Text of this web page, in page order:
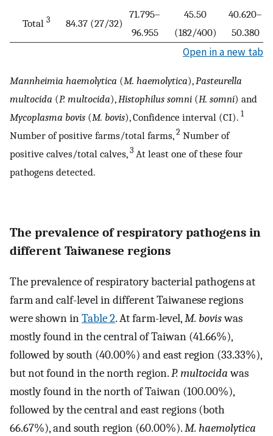
Total 3 84.37 (27/32)
71.795–
96.955
45.50
(182/400)
40.620–
50.380
Open in a new tab
Mannheimia haemolytica (M. haemolytica),Pasteurella
multocida (P. multocida),Histophilus somni (H. somni) and
Mycoplasma bovis (M. bovis), Confidence interval (CI). 1
Number of positive farms/total farms, 2 Number of
positive calves/total calves, 3 At least one of these four
pathogens detected.
The prevalence of respiratory pathogens in
different Taiwanese regions
The prevalence of respiratory bacterial pathogens at
farm and calf-level in different Taiwanese regions
were shown inTable 2. At farm-level,M. boviswas
mostly found in the central of Taiwan (41.66%),
followed by south (40.00%) and east region (33.33%),
but not found in the north region.P. multocidawas
mostly found in the north of Taiwan (100.00%),
followed by the central and east regions (both
66.67%), and south region (60.00%).M. haemolytica